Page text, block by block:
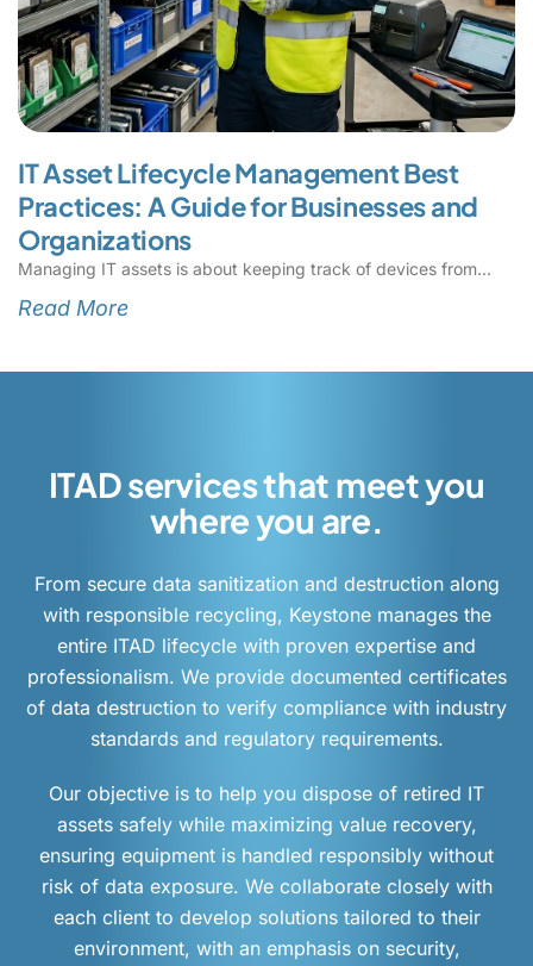
IT Asset Lifecycle Management Best
Practices: A Guide for Businesses and
Organizations
Managing IT assets is about keeping track of devices from
Read More
ITAD services that meet you
where you are.
From secure data sanitization and destruction along
with responsible recycling, Keystone manages the
entire ITAD lifecycle with proven expertise and
professionalism. We provide documented certificates
of data destruction to verify compliance with industry
standards and regulatory requirements.
Our objective is to help you dispose of retired IT
assets safely while maximizing value recovery,
ensuring equipment is handled responsibly without
risk of data exposure. We collaborate closely with
each client to develop solutions tailored to their
environment, with an emphasis on security,